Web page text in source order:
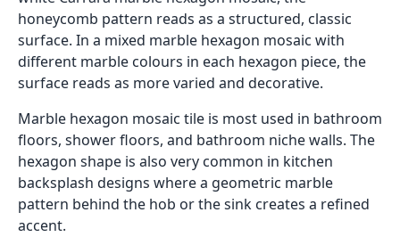
honeycomb pattern reads as a structured, classic
surface. In a mixed marble hexagon mosaic with
different marble colours in each hexagon piece, the
surface reads as more varied and decorative.
Marble hexagon mosaic tile is most used in bathroom
floors, shower floors, and bathroom niche walls. The
hexagon shape is also very common in kitchen
backsplash designs where a geometric marble
pattern behind the hob or the sink creates a refined
accent.